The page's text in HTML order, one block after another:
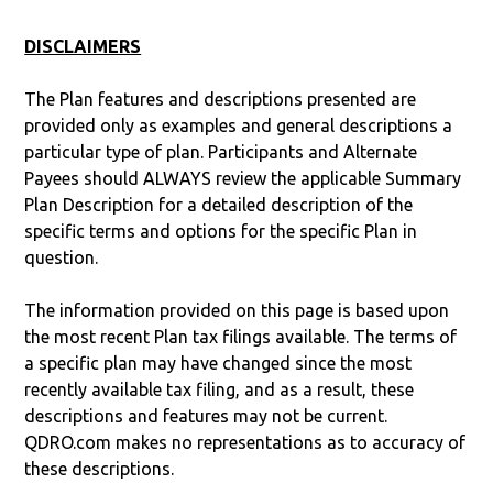
DISCLAIMERS
The Plan features and descriptions presented are
provided only as examples and general descriptions a
particular type of plan. Participants and Alternate
Payees should ALWAYS review the applicable Summary
Plan Description for a detailed description of the
specific terms and options for the specific Plan in
question.
The information provided on this page is based upon
the most recent Plan tax filings available. The terms of
a specific plan may have changed since the most
recently available tax filing, and as a result, these
descriptions and features may not be current.
QDRO.com makes no representations as to accuracy of
these descriptions.